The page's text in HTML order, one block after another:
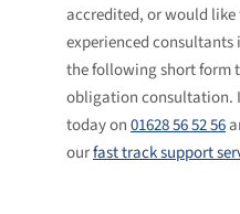
accredited, or would
experienced
the following short form
obligation consultation.
today on01628 56 52 56
ourfast track support